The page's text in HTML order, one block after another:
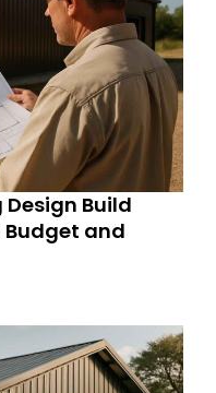
Build
Budget and